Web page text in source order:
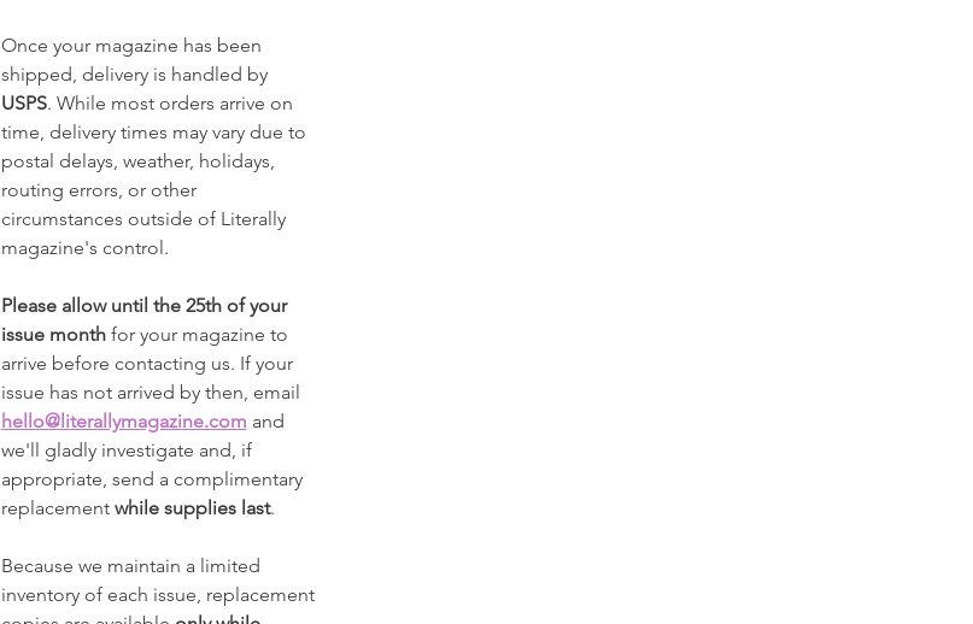
Once your magazine has been
shipped, delivery is handled by
USPS. While most orders arrive on
time, delivery times may vary due to
postal delays, weather, holidays,
routing errors, or other
circumstances outside of Literally
magazine's control.
Please allow until the 25th of your
issue month for your magazine to
arrive before contacting us. If your
issue has not arrived by then, email
hello@literallymagazine.com and
we'll gladly investigate and, if
appropriate, send a complimentary
replacement while supplies last.
Because we maintain a limited
inventory of each issue, replacement